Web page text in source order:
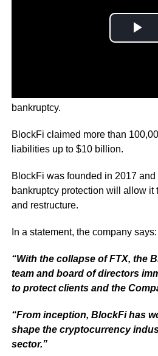
bankruptcy.
BlockFi claimed more than
liabilities up to $10 billion.
BlockFi was founded in 2017
bankruptcy protection will allow it
and restructure.
In a statement, the company says:
“With the collapse of FTX, the
team and board of directors
to protect clients and the
“From inception, BlockFi has
shape the cryptocurrency
sector.”